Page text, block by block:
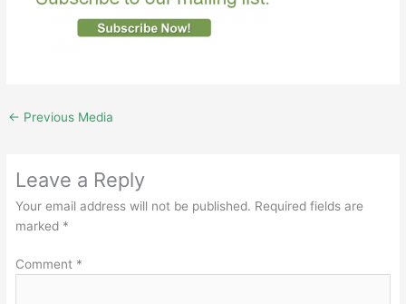
← Previous Media
Leave a Reply
Your email address will not be published. Required fields are
marked *
Comment *